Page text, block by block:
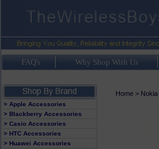
FAQ's Why Shop With Us
> Apple Accessories
> Blackberry Accessories
> Casio Accessories
> HTC Accessories
> Huawei Accessories
Home> Nokia